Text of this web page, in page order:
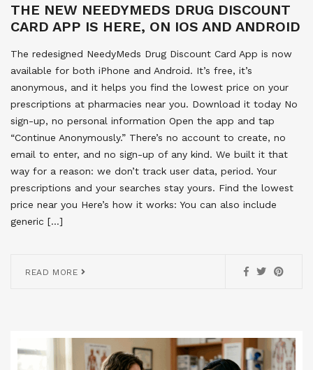
THE NEW NEEDYMEDS DRUG DISCOUNT
CARD APP IS HERE, ON IOS AND ANDROID
The redesigned NeedyMeds Drug Discount Card App is now
available for both iPhone and Android. It’s free, it’s
anonymous, and it helps you find the lowest price on your
prescriptions at pharmacies near you. Download it today No
sign-up, no personal information Open the app and tap
“Continue Anonymously.” There’s no account to create, no
email to enter, and no sign-up of any kind. We built it that
way for a reason: we don’t track user data, period. Your
prescriptions and your searches stay yours. Find the lowest
price near you Here’s how it works: You can also include
generic […]
READ MORE